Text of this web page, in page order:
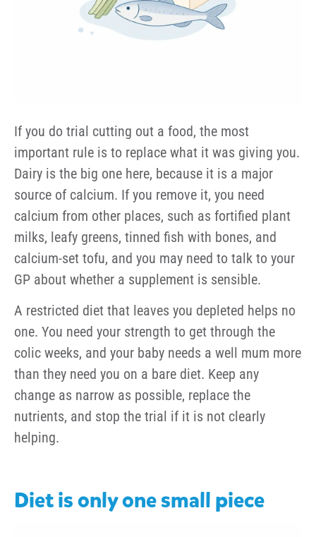
If you do trial cutting out a food, the most
important rule is to replace what it was giving you.
Dairy is the big one here, because it is a major
source of calcium. If you remove it, you need
calcium from other places, such as fortified plant
milks, leafy greens, tinned fish with bones, and
calcium-set tofu, and you may need to talk to your
GP about whether a supplement is sensible.
A restricted diet that leaves you depleted helps no
one. You need your strength to get through the
colic weeks, and your baby needs a well mum more
than they need you on a bare diet. Keep any
change as narrow as possible, replace the
nutrients, and stop the trial if it is not clearly
helping.
Diet is only one small piece